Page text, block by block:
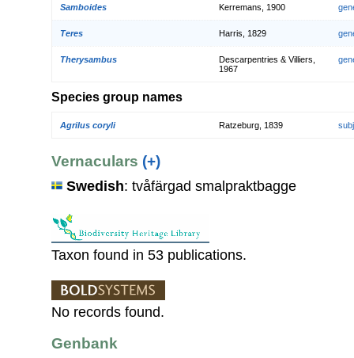
Samboides Kerremans, 1900
Teres Harris, 1829
Therysambus
Descarpentries & Villiers,
1967
Species group names
Agrilus coryli Ratzeburg, 1839
Vernaculars (+)
Swedish: tvåfärgad smalpraktbagge
Taxon found in 53 publications.
No records found.
Genbank